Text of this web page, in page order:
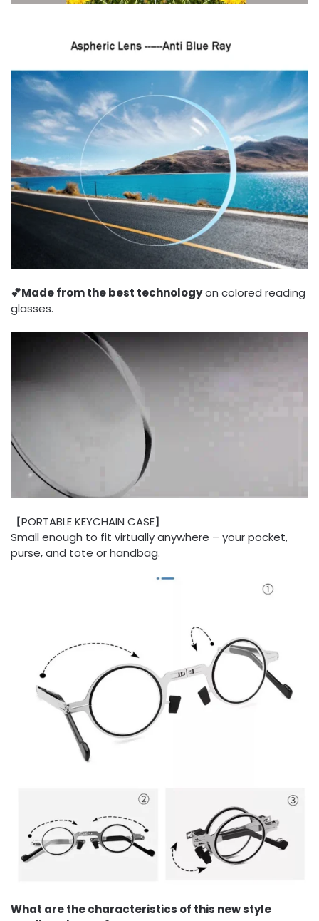
💕Made from the best technologyon colored reading
glasses.
【PORTABLE KEYCHAIN CASE】
Small enough to fit virtually anywhere – your pocket,
purse, and tote or handbag.
What are the characteristics of this new style